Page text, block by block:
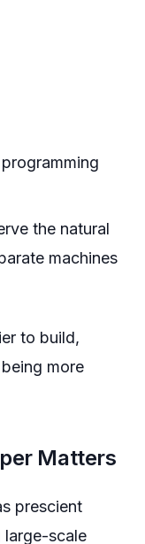
the natural
machines
to build,
more
Matters
prescient
large-scale